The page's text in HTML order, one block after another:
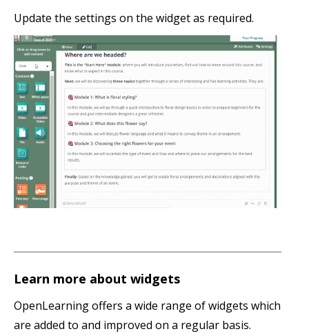
Update the settings on the widget as required.
Learn more about widgets
OpenLearning offers a wide range of widgets which
are added to and improved on a regular basis.